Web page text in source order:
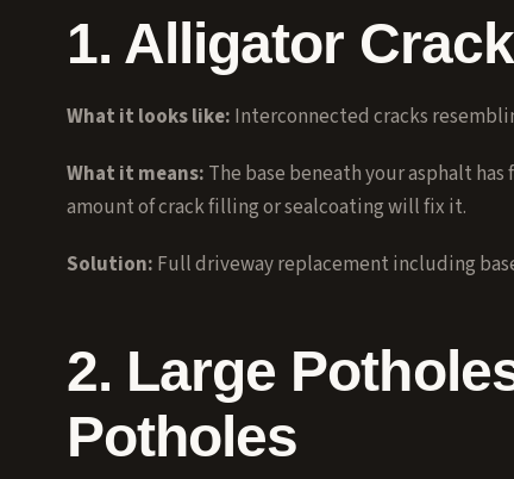
1. Alligator
What it looks like: Interconnected cracks
What it means: The base beneath your asphalt
amount of crack filling or sealcoating will fix it.
Solution: Fulldriveway replacement including
2. Large
Potholes